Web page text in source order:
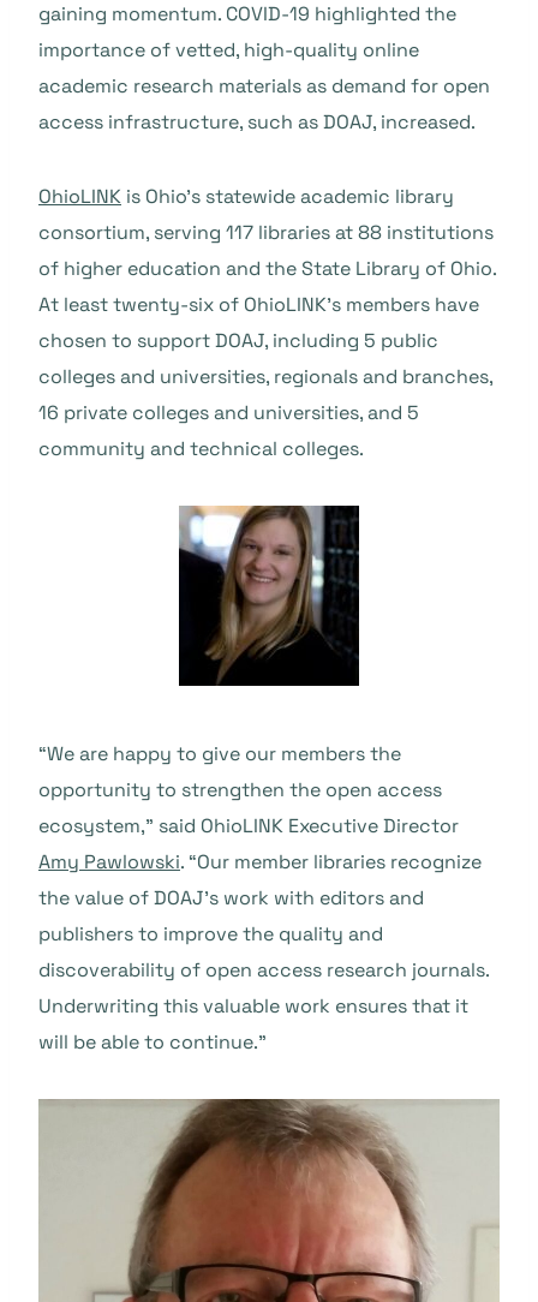
gaining momentum. COVID-19 highlighted the
importance of vetted, high-quality online
academic research materials as demand for open
access infrastructure, such as DOAJ, increased.
OhioLINK is Ohio’s statewide academic library
consortium, serving 117 libraries at 88 institutions
of higher education and the State Library of Ohio.
At least twenty-six of OhioLINK’s members have
chosen to support DOAJ, including 5 public
colleges and universities, regionals and branches,
16 private colleges and universities, and 5
community and technical colleges.
“We are happy to give our members the
opportunity to strengthen the open access
ecosystem,” said OhioLINK Executive Director
Amy Pawlowski. “Our member libraries recognize
the value of DOAJ’s work with editors and
publishers to improve the quality and
discoverability of open access research journals.
Underwriting this valuable work ensures that it
will be able to continue.”